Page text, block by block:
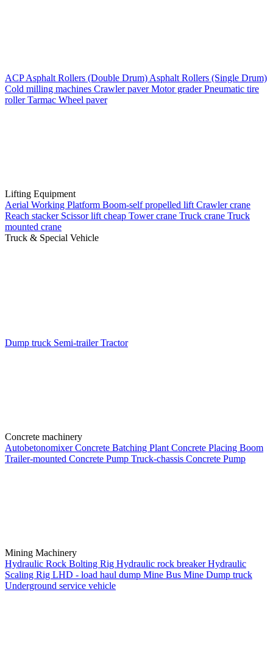
ACPAsphalt Rollers (Double Drum) Asphalt Rollers (Single Drum)
Cold milling machines Crawler paverMotor graderPneumatic tire
rollerTarmac Wheel paver
Lifting Equipment
Aerial Working Platform Boom-self propelled lift Crawler crane
Reach stacker Scissor lift cheap Tower crane Truck crane Truck
mounted crane
Truck & Special Vehicle
Dump truck Semi-trailerTractor
Concrete machinery
AutobetonomixerConcrete Batching Plant Concrete Placing Boom
Trailer-mounted Concrete Pump Truck-chassis Concrete Pump
Mining Machinery
Hydraulic Rock Bolting Rig Hydraulic rock breakerHydraulic
Scaling Rig LHD - load haul dump Mine Bus Mine Dump truck
Underground service vehicle